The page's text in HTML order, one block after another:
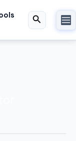
Search